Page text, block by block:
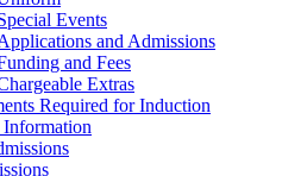
Events
and Admissions
and Fees
Extras
Required for Induction